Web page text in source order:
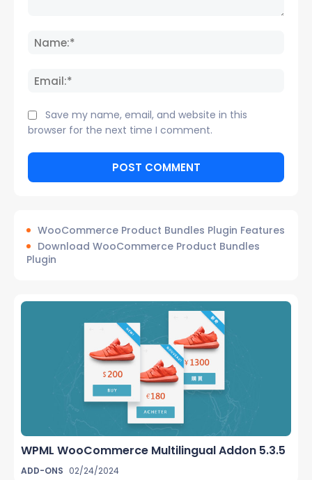
Save my name, email, and website in this
browser for the next time I comment.
WooCommerce Product Bundles Plugin Features
Download WooCommerce Product Bundles
Plugin
WPML WooCommerce Multilingual Addon 5.3.5
ADD-ONS 02/24/2024